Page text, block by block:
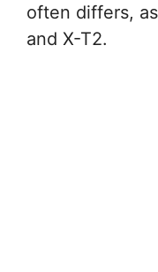
often differs,
and X-T2.